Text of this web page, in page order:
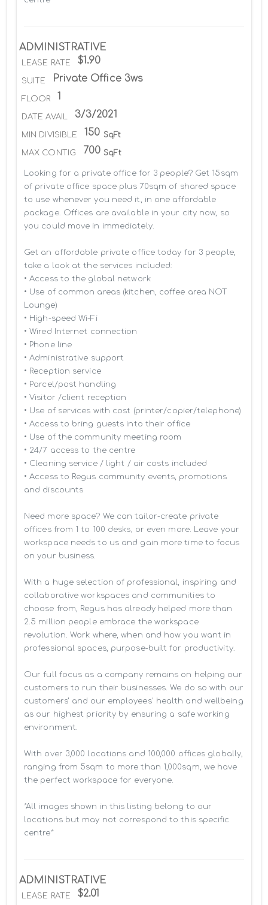
ADMINISTRATIVE
LEASE RATE $1.90
SUITE Private Office 3ws
FLOOR 1
DATE AVAIL 3/3/2021
MIN DIVISIBLE 150 SqFt
MAX CONTIG 700 SqFt
Looking for a private office for 3 people? Get 15sqm
of private office space plus 70sqm of shared space
to use whenever you need it, in one affordable
package. Offices are available in your city now, so
you could move in immediately.
Get an affordable private office today for 3 people,
take a look at the services included:
• Access to the global network
• Use of common areas (kitchen, coffee area NOT
Lounge)
• High-speed Wi-Fi
• Wired Internet connection
• Phone line
• Administrative support
• Reception service
• Parcel/post handling
• Visitor /client reception
• Use of services with cost (printer/copier/telephone)
• Access to bring guests into their office
• Use of the community meeting room
• 24/7 access to the centre
• Cleaning service / light / air costs included
• Access to Regus community events, promotions
and discounts
Need more space? We can tailor-create private
offices from 1 to 100 desks, or even more. Leave your
workspace needs to us and gain more time to focus
on your business.
With a huge selection of professional, inspiring and
collaborative workspaces and communities to
choose from, Regus has already helped more than
2.5 million people embrace the workspace
revolution. Work where, when and how you want in
professional spaces, purpose-built for productivity.
Our full focus as a company remains on helping our
customers to run their businesses. We do so with our
customers’ and our employees' health and wellbeing
as our highest priority by ensuring a safe working
environment.
With over 3,000 locations and 100,000 offices globally,
ranging from 5sqm to more than 1,000sqm, we have
the perfect workspace for everyone.
*All images shown in this listing belong to our
locations but may not correspond to this specific
centre*
ADMINISTRATIVE
LEASE RATE $2.01